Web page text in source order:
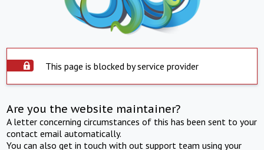
This page is blocked by service provider
Are you the website maintainer?
A letter concerning circumstances of this has been sent to your
contact email automatically.
You can also get in touch with out support team using your